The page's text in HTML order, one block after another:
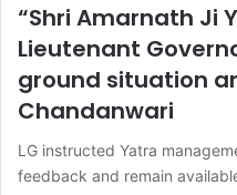
“Shri Amarnath Ji
Lieutenant
ground situation
Chandanwari
LG instructed Yatra
feedback and remain